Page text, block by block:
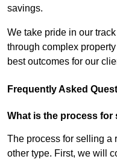
savings.
We take pride in our
through complex
best outcomes for our
Frequently Asked
What is the process for
The process for selling a
other type. First, we will